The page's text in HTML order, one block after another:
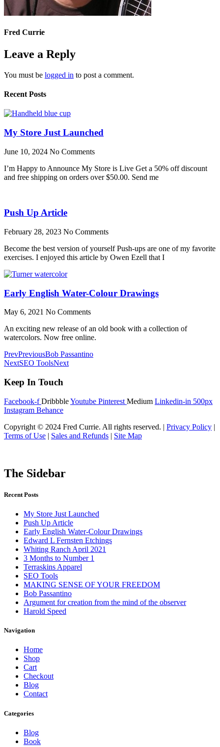
Fred Currie
Leave a Reply
You must be logged in to post a comment.
Recent Posts
My Store Just Launched
June 10, 2024 No Comments
I’m Happy to Announce My Store is Live Get a 50% off discount
and free shipping on orders over $50.00. Send me
Push Up Article
February 28, 2023 No Comments
Become the best version of yourself Push-ups are one of my favorite
exercises. I enjoyed this article by Owen Ezell that I
Early English Water-Colour Drawings
May 6, 2021 No Comments
An exciting new release of an old book with a collection of
watercolors. Now free online.
PrevPreviousBob Passantino
NextSEO ToolsNext
Keep In Touch
Facebook-f DribbbleYoutube Pinterest Medium Linkedin-in 500px
Instagram Behance
Copyright © 2024 Fred Currie. All rights reserved. | Privacy Policy |
Terms of Use | Sales and Refunds | Site Map
The Sidebar
Recent Posts
My Store Just Launched
Push Up Article
Early English Water-Colour Drawings
Edward L Fernsten Etchings
Whiting Ranch April 2021
3 Months to Number 1
Terraskins Apparel
SEO Tools
MAKING SENSE OF YOUR FREEDOM
Bob Passantino
Argument for creation from the mind of the observer
Harold Speed
Navigation
Home
Shop
Cart
Checkout
Blog
Contact
Categories
Blog
Book